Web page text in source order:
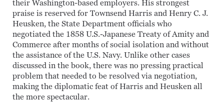
their Washington-based employers. His strongest
praise is reserved for Townsend Harris and Henry C. J.
Heusken, the State Department officials who
negotiated the 1858 U.S.-Japanese Treaty of Amity and
Commerce after months of social isolation and without
the assistance of the U.S. Navy. Unlike other cases
discussed in the book, there was no pressing practical
problem that needed to be resolved via negotiation,
making the diplomatic feat of Harris and Heusken all
the more spectacular.